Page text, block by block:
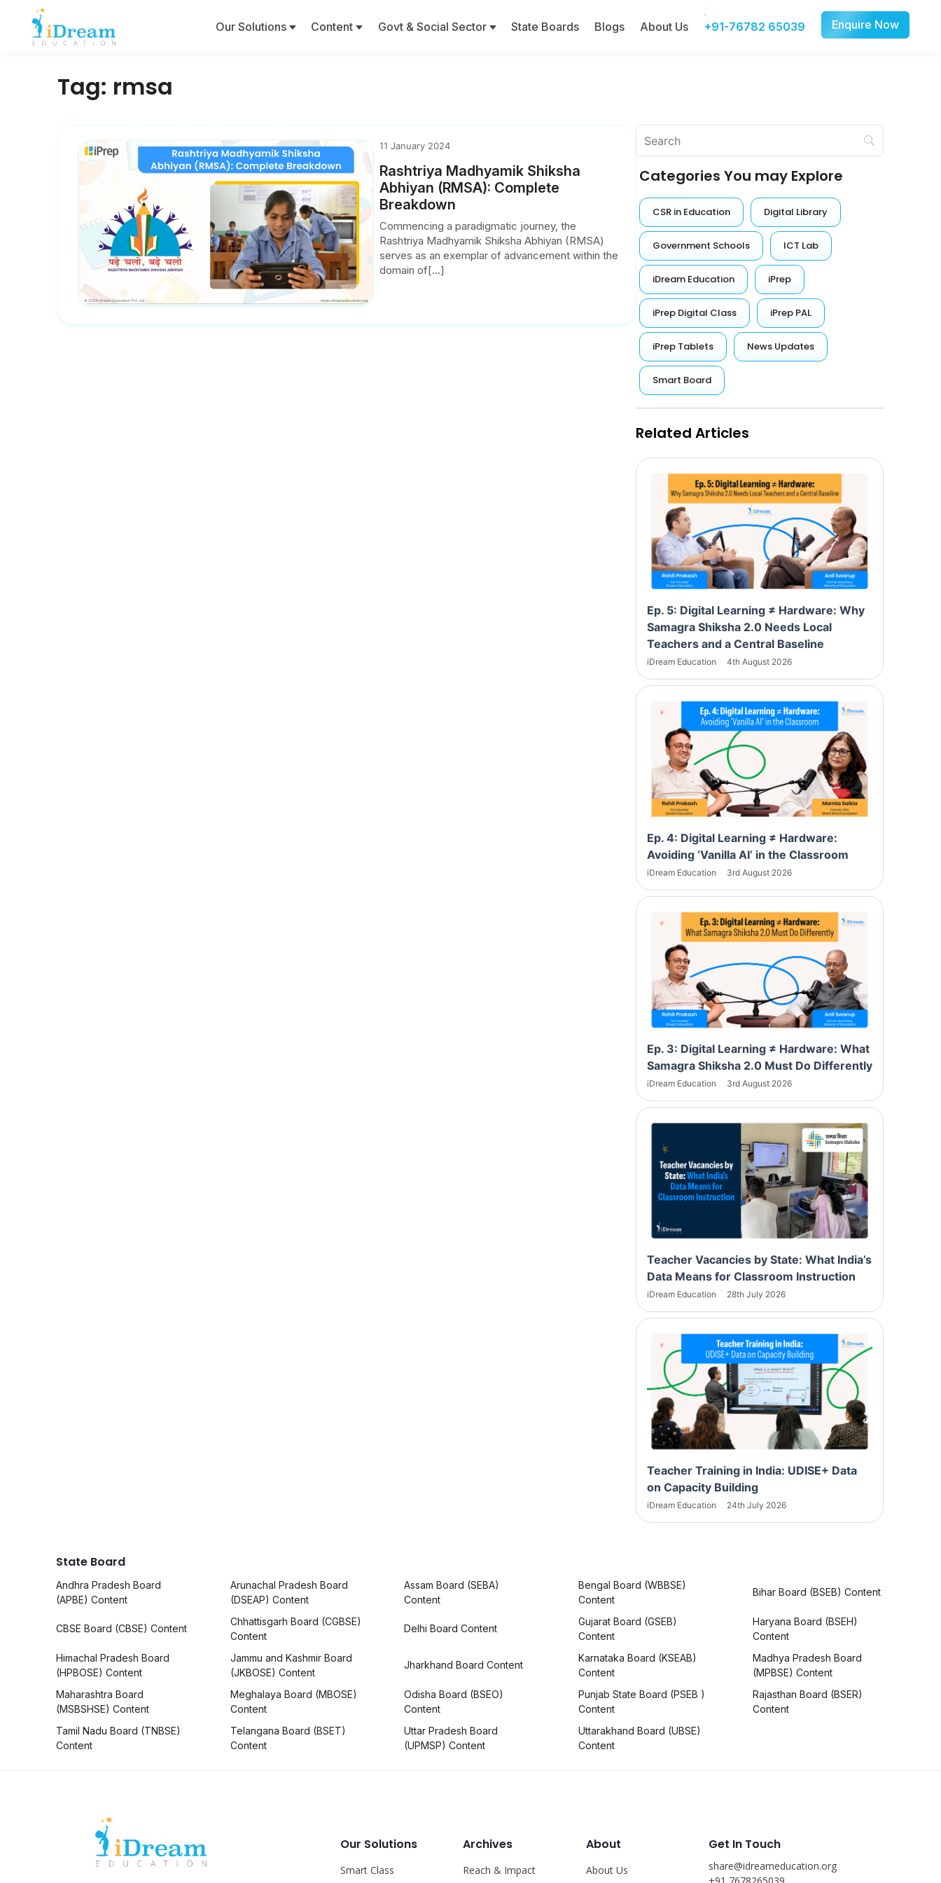
Our Solutions Content Govt & Social Sector State Boards Blogs About Us +91-76782 65039 Enquire Now
Tag: rmsa
11 January 2024
Rashtriya Madhyamik Shiksha
Abhiyan (RMSA): Complete
Breakdown
Commencing a paradigmatic journey, the
Rashtriya Madhyamik Shiksha Abhiyan (RMSA)
serves as an exemplar of advancement within the
domain of[...]
Categories You may Explore
CSR in Education Digital Library
Government Schools ICT Lab
iDream Education iPrep
iPrep Digital Class iPrep PAL
iPrep Tablets News Updates
Smart Board
Related Articles
Ep. 5: Digital Learning ≠ Hardware: Why
Samagra Shiksha 2.0 Needs Local
Teachers and a Central Baseline
iDream Education 4th August 2026
Ep. 4: Digital Learning ≠ Hardware:
Avoiding ‘Vanilla AI’ in the Classroom
iDream Education 3rd August 2026
Ep. 3: Digital Learning ≠ Hardware: What
Samagra Shiksha 2.0 Must Do Differently
iDream Education 3rd August 2026
Teacher Vacancies by State: What India’s
Data Means for Classroom Instruction
iDream Education 28th July 2026
Teacher Training in India: UDISE+ Data
on Capacity Building
iDream Education 24th July 2026
State Board
Andhra Pradesh Board
(APBE) Content
Arunachal Pradesh Board
(DSEAP) Content
Assam Board (SEBA)
Content
Bengal Board (WBBSE)
Content
Bihar Board (BSEB) Content
CBSE Board (CBSE) Content
Chhattisgarh Board (CGBSE)
Content
Delhi Board Content
Gujarat Board (GSEB)
Content
Haryana Board (BSEH)
Content
Himachal Pradesh Board
(HPBOSE) Content
Jammu and Kashmir Board
(JKBOSE) Content
Jharkhand Board Content
Karnataka Board (KSEAB)
Content
Madhya Pradesh Board
(MPBSE) Content
Maharashtra Board
(MSBSHSE) Content
Meghalaya Board (MBOSE)
Content
Odisha Board (BSEO)
Content
Punjab State Board (PSEB )
Content
Rajasthan Board (BSER)
Content
Tamil Nadu Board (TNBSE)
Content
Telangana Board (BSET)
Content
Uttar Pradesh Board
(UPMSP) Content
Uttarakhand Board (UBSE)
Content
Our Solutions
Smart Class
Archives
Reach & Impact
About
About Us
Get In Touch
share@idreameducation.org
+91 7678265039